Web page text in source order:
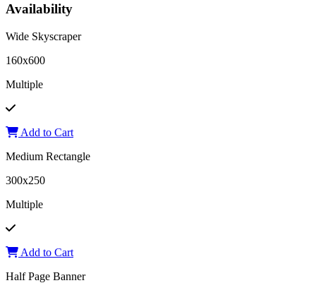
Availability
Wide Skyscraper
160x600
Multiple
Add to Cart
Medium Rectangle
300x250
Multiple
Add to Cart
Half Page Banner